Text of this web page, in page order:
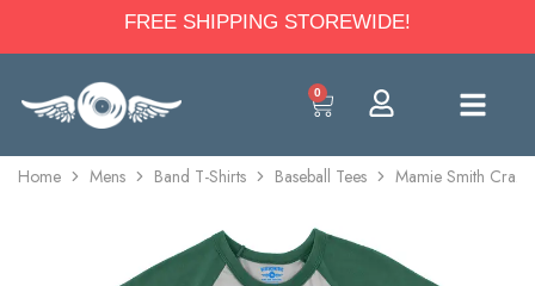
FREE SHIPPING STOREWIDE!
0
Home Mens Band T-Shirts Baseball Tees Mamie Smith